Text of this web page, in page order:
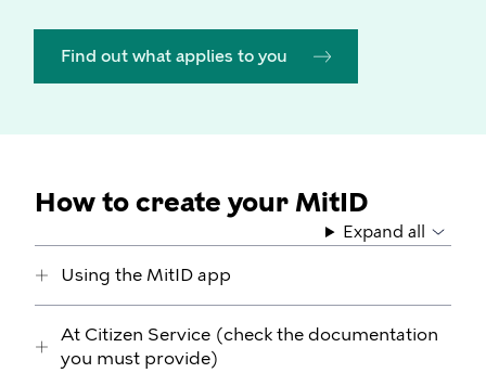
Find out what applies to you
How to create your MitID
Expand all
Using the MitID app
At Citizen Service (check the documentation
you must provide)